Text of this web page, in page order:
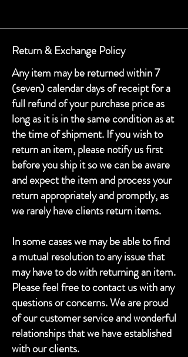
Return & Exchange Policy
Any item may be returned within 7
(seven) calendar days of receipt for a
full refund of your purchase price as
long as it is in the same condition as at
the time of shipment. If you wish to
return an item, please notify us first
before you ship it so we can be aware
and expect the item and process your
return appropriately and promptly, as
we rarely have clients return items.
In some cases we may be able to find
a mutual resolution to any issue that
may have to do with returning an item.
Please feel free to contact us with any
questions or concerns. We are proud
of our customer service and wonderful
relationships that we have established
with our clients.